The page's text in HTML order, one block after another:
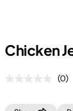
Chicken
No
(0)